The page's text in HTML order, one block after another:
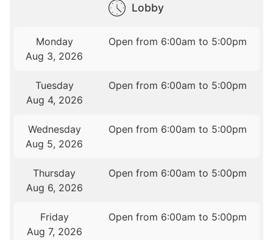
Lobby
Monday
Aug 3, 2026
Open from 6:00am to 5:00pm
Tuesday
Aug 4, 2026
Open from 6:00am to 5:00pm
Wednesday
Aug 5, 2026
Open from 6:00am to 5:00pm
Thursday
Aug 6, 2026
Open from 6:00am to 5:00pm
Friday
Aug 7, 2026
Open from 6:00am to 5:00pm